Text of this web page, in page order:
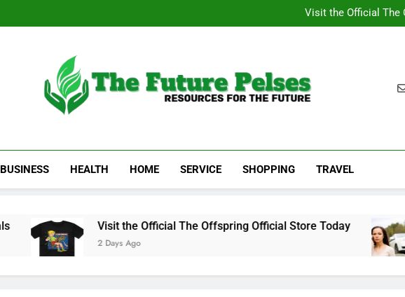
Visit the Official The
Heavy Duty Towing Service
Heavy Duty Towing Service
Family Law Lawyer
The Future Pelses
BUSINESS HEALTH HOME SERVICE SHOPPING TRAVEL
Visit the Official The Offspring Official Store Today
2 Days Ago 3